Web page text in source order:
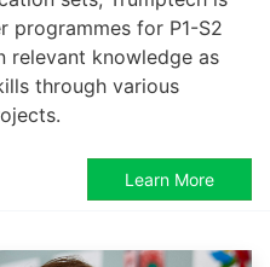
programmes for P1-S2
relevant knowledge as
through various
Learn More